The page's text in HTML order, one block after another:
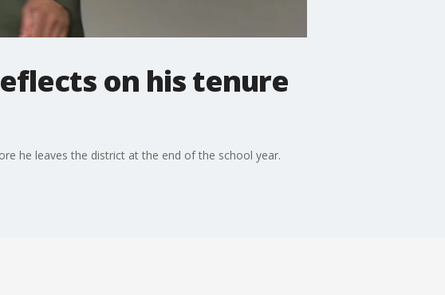
on his tenure
he leaves the district at the end of the school year.